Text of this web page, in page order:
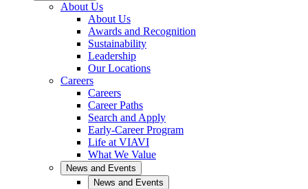
About Us
About Us
Awards and Recognition
Sustainability
Leadership
Our Locations
Careers
Careers
Career Paths
Search and Apply
Early-Career Program
Life at VIAVI
What We Value
News and Events
News and Events